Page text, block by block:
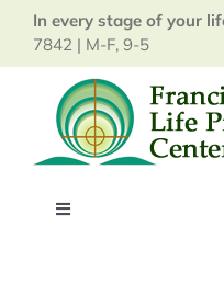
In every stage of your
7842 | M-F, 9-5
Toggle